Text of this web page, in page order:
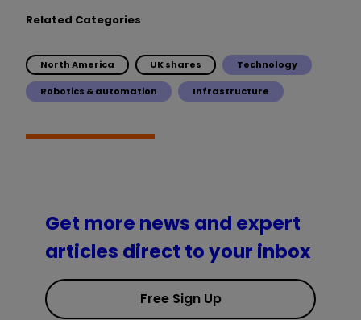
Related Categories
North America UK shares Technology
Robotics & automation Infrastructure
Get more news and expert
articles direct to your inbox
Free Sign Up